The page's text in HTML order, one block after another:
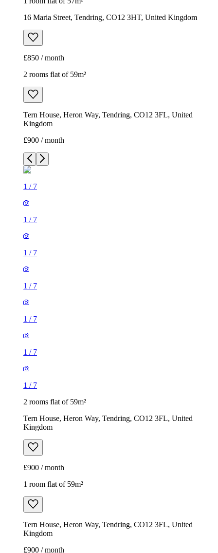
16 Maria Street, Tendring, CO12 3HT, United Kingdom
£850 / month
2 rooms flat of 59m²
Tern House, Heron Way, Tendring, CO12 3FL, United
Kingdom
£900 / month
1 / 7
1 / 7
1 / 7
1 / 7
1 / 7
1 / 7
1 / 7
2 rooms flat of 59m²
Tern House, Heron Way, Tendring, CO12 3FL, United
Kingdom
£900 / month
1 room flat of 59m²
Tern House, Heron Way, Tendring, CO12 3FL, United
Kingdom
£900 / month